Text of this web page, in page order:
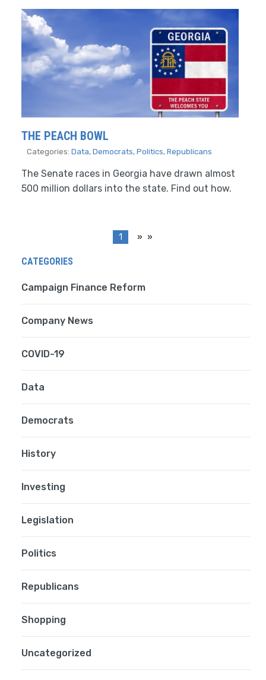
THE PEACH BOWL
Categories: Data, Democrats, Politics, Republicans
The Senate races in Georgia have drawn almost
500 million dollars into the state. Find out how.
1 »
CATEGORIES
Campaign Finance Reform
Company News
COVID-19
Data
Democrats
History
Investing
Legislation
Politics
Republicans
Shopping
Uncategorized